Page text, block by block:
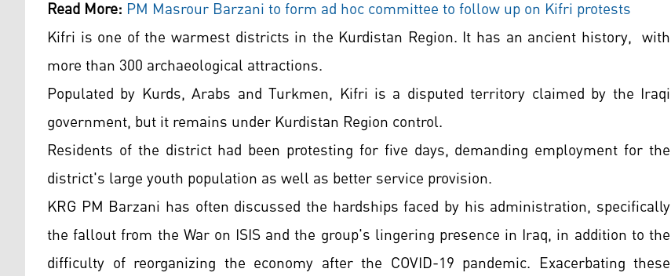
Read More: PM Masrour Barzani to form ad hoc committee to follow up on Kifri protests
Kifri is one of the warmest districts in the Kurdistan Region. It has an ancient history, with
more than 300 archaeological attractions.
Populated by Kurds, Arabs and Turkmen, Kifri is a disputed territory claimed by the Iraqi
government, but it remains under Kurdistan Region control.
Residents of the district had been protesting for five days, demanding employment for the
district's large youth population as well as better service provision.
KRG PM Barzani has often discussed the hardships faced by his administration, specifically
the fallout from the War on ISIS and the group's lingering presence in Iraq, in addition to the
difficulty of reorganizing the economy after the COVID-19 pandemic. Exacerbating these